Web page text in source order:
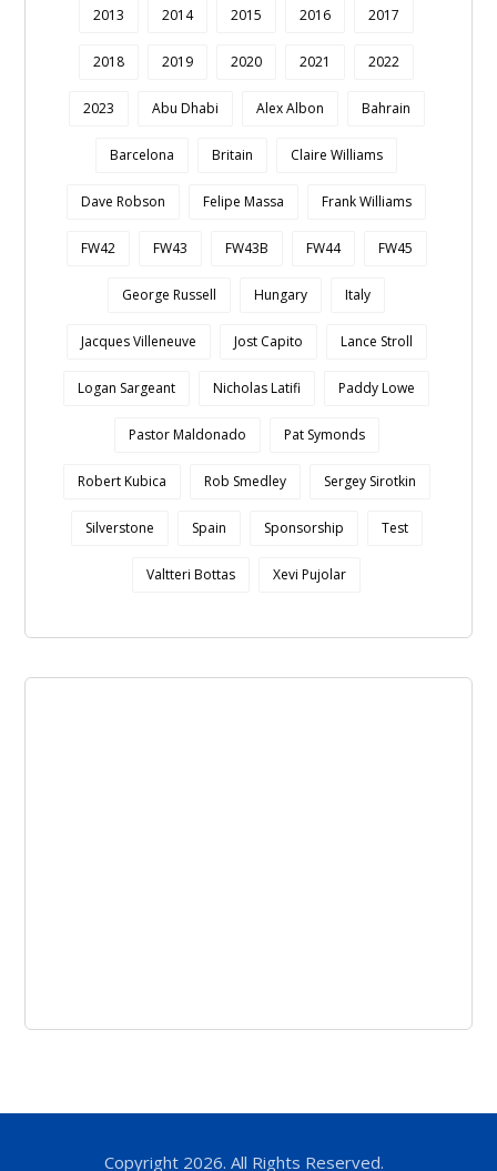
2013 2014 2015 2016 2017
2018 2019 2020 2021 2022
2023 Abu Dhabi Alex Albon Bahrain
Barcelona Britain Claire Williams
Dave Robson Felipe Massa Frank Williams
FW42 FW43 FW43B FW44 FW45
George Russell Hungary Italy
Jacques Villeneuve Jost Capito Lance Stroll
Logan Sargeant Nicholas Latifi Paddy Lowe
Pastor Maldonado Pat Symonds
Robert Kubica Rob Smedley Sergey Sirotkin
Silverstone Spain Sponsorship Test
Valtteri Bottas Xevi Pujolar
Copyright 2026. All Rights Reserved.